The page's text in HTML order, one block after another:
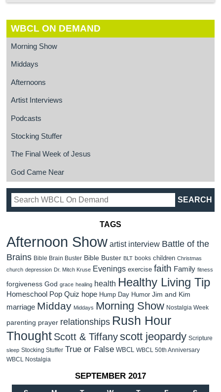
WBCL ON DEMAND
Morning Show
Middays
Afternoons
Artist Interviews
Podcasts
Stocking Stuffer
The Final Week of Jesus
God Came Near
TAGS
Afternoon Show artist interview Battle of the
Brains Bible Brain Buster Bible Buster BLT books children Christmas
church depression Dr. Mitch Kruse Evenings exercise faith Family fitness
forgiveness God grace healing health Healthy Living Tip
Homeschool Pop Quiz hope Hump Day Humor Jim and Kim
marriage Midday Middays Morning Show Nostalgia Week
parenting prayer relationships Rush Hour
Thought Scott & Tiffanyscott jeopardy Scripture
sleep Stocking Stuffer True or False WBCL
WBCL 50th Anniversary
WBCL Nostalgia
SEPTEMBER 2017